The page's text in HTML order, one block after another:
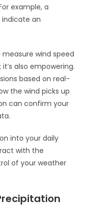
example, a
an
wind speed
also empowering.
based on real-
the wind picks up
can confirm your
into your daily
with the
of your weather